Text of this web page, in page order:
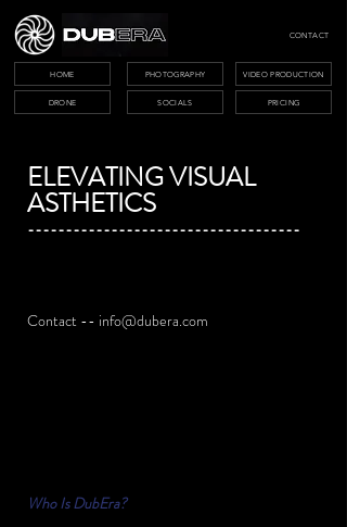
PHOTOGRAPHY VIDEO PRODUCTION
DRONE PRICING
CONTACT
HOME
SOCIALS
ELEVATING VISUAL
ASTHETICS
------------------------------------
Contact -- info@dubera.com
Who Is DubEra?